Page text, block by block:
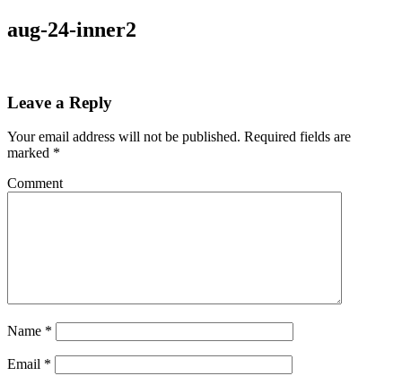
aug-24-inner2
Leave a Reply
Your email address will not be published. Required fields are
marked *
Comment
Name *
Email *